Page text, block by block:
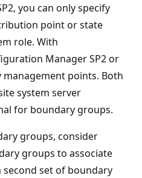
you can only specify
point or state
role. With
Manager SP2 or
management points. Both
system server
for boundary groups.
groups, consider
groups to associate
second set of boundary